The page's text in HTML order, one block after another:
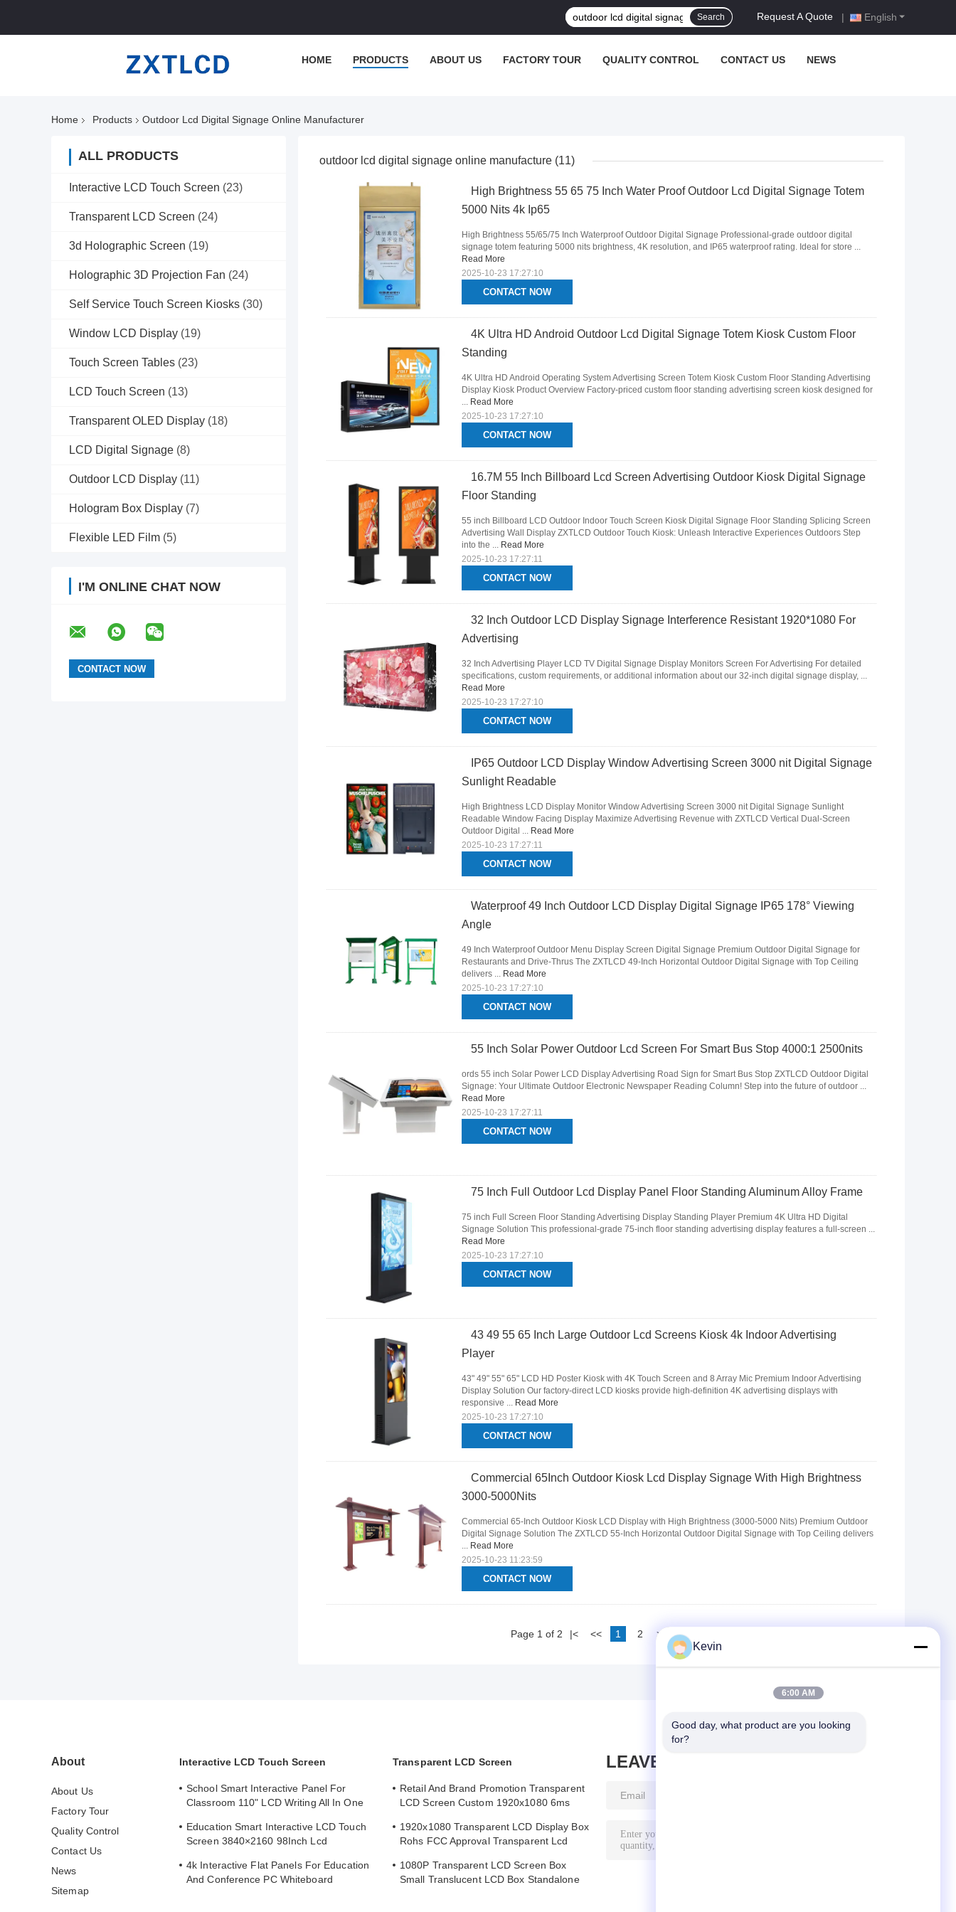
English
Request A Quote |
Search
HOME PRODUCTS ABOUT US FACTORY TOUR QUALITY CONTROL CONTACT US NEWS
Home Products Outdoor Lcd Digital Signage Online Manufacturer
ALL PRODUCTS
Interactive LCD Touch Screen (23)
Transparent LCD Screen (24)
3d Holographic Screen (19)
Holographic 3D Projection Fan (24)
Self Service Touch Screen Kiosks (30)
Window LCD Display (19)
Touch Screen Tables (23)
LCD Touch Screen (13)
Transparent OLED Display (18)
LCD Digital Signage (8)
Outdoor LCD Display (11)
Hologram Box Display (7)
Flexible LED Film (5)
I'M ONLINE CHAT NOW
outdoor lcd digital signage online manufacture (11)
High Brightness 55 65 75 Inch Water Proof Outdoor Lcd Digital Signage Totem
5000 Nits 4k Ip65
CONTACT NOW
High Brightness 55/65/75 Inch Waterproof Outdoor Digital Signage Professional-grade outdoor digital
signage totem featuring 5000 nits brightness, 4K resolution, and IP65 waterproof rating. Ideal for store ...
Read More
2025-10-23 17:27:10
4K Ultra HD Android Outdoor Lcd Digital Signage Totem Kiosk Custom Floor
Standing
CONTACT NOW
4K Ultra HD Android Operating System Advertising Screen Totem Kiosk Custom Floor Standing Advertising
Display Kiosk Product Overview Factory-priced custom floor standing advertising screen kiosk designed for
... Read More
2025-10-23 17:27:10
16.7M 55 Inch Billboard Lcd Screen Advertising Outdoor Kiosk Digital Signage
Floor Standing
CONTACT NOW
55 inch Billboard LCD Outdoor Indoor Touch Screen Kiosk Digital Signage Floor Standing Splicing Screen
Advertising Wall Display ZXTLCD Outdoor Touch Kiosk: Unleash Interactive Experiences Outdoors Step
into the ... Read More
2025-10-23 17:27:11
32 Inch Outdoor LCD Display Signage Interference Resistant 1920*1080 For
Advertising
CONTACT NOW
32 Inch Advertising Player LCD TV Digital Signage Display Monitors Screen For Advertising For detailed
specifications, custom requirements, or additional information about our 32-inch digital signage display, ...
Read More
2025-10-23 17:27:10
IP65 Outdoor LCD Display Window Advertising Screen 3000 nit Digital Signage
Sunlight Readable
CONTACT NOW
High Brightness LCD Display Monitor Window Advertising Screen 3000 nit Digital Signage Sunlight
Readable Window Facing Display Maximize Advertising Revenue with ZXTLCD Vertical Dual-Screen
Outdoor Digital ... Read More
2025-10-23 17:27:11
Waterproof 49 Inch Outdoor LCD Display Digital Signage IP65 178° Viewing
Angle
CONTACT NOW
49 Inch Waterproof Outdoor Menu Display Screen Digital Signage Premium Outdoor Digital Signage for
Restaurants and Drive-Thrus The ZXTLCD 49-Inch Horizontal Outdoor Digital Signage with Top Ceiling
delivers ... Read More
2025-10-23 17:27:10
55 Inch Solar Power Outdoor Lcd Screen For Smart Bus Stop 4000:1 2500nits
CONTACT NOW
ords 55 inch Solar Power LCD Display Advertising Road Sign for Smart Bus Stop ZXTLCD Outdoor Digital
Signage: Your Ultimate Outdoor Electronic Newspaper Reading Column! Step into the future of outdoor ...
Read More
2025-10-23 17:27:11
75 Inch Full Outdoor Lcd Display Panel Floor Standing Aluminum Alloy Frame
CONTACT NOW
75 inch Full Screen Floor Standing Advertising Display Standing Player Premium 4K Ultra HD Digital
Signage Solution This professional-grade 75-inch floor standing advertising display features a full-screen ...
Read More
2025-10-23 17:27:10
43 49 55 65 Inch Large Outdoor Lcd Screens Kiosk 4k Indoor Advertising
Player
CONTACT NOW
43" 49" 55" 65" LCD HD Poster Kiosk with 4K Touch Screen and 8 Array Mic Premium Indoor Advertising
Display Solution Our factory-direct LCD kiosks provide high-definition 4K advertising displays with
responsive ... Read More
2025-10-23 17:27:10
Commercial 65Inch Outdoor Kiosk Lcd Display Signage With High Brightness
3000-5000Nits
CONTACT NOW
Commercial 65-Inch Outdoor Kiosk LCD Display with High Brightness (3000-5000 Nits) Premium Outdoor
Digital Signage Solution The ZXTLCD 55-Inch Horizontal Outdoor Digital Signage with Top Ceiling delivers
... Read More
2025-10-23 11:23:59
Page 1 of 2 |< << 1 2 >> >|
About
About Us
Factory Tour
Quality Control
Contact Us
News
Sitemap
Interactive LCD Touch Screen
School Smart Interactive Panel For
Classroom 110" LCD Writing All In One
Education Smart Interactive LCD Touch
Screen 3840×2160 98Inch Lcd
4k Interactive Flat Panels For Education
And Conference PC Whiteboard
Transparent LCD Screen
Retail And Brand Promotion Transparent
LCD Screen Custom 1920x1080 6ms
1920x1080 Transparent LCD Display Box
Rohs FCC Approval Transparent Lcd
1080P Transparent LCD Screen Box
Small Translucent LCD Box Standalone
LEAVE MESSAGE
Kevin
6:00 AM
Good day, what product are you looking
for?